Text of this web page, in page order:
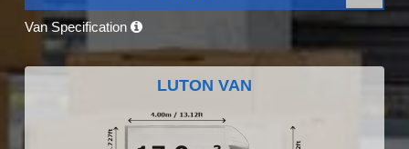
Van Specification
LUTON VAN